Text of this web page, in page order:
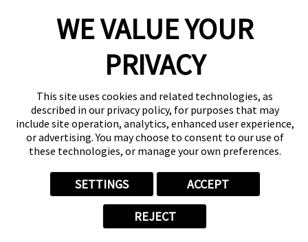
WE VALUE YOUR
PRIVACY
This site uses cookies and related technologies, as
described in our privacy policy, for purposes that may
include site operation, analytics, enhanced user experience,
or advertising. You may choose to consent to our use of
these technologies, or manage your own preferences.
SETTINGS ACCEPT
REJECT
Copyright © 2026 Camp Bow Wow
Accessibility
Notice at Collection
Terms of Use
Site Map
Your Privacy Choices